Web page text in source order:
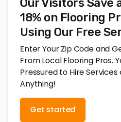
Our Visitors Save
18% on Flooring
Using Our Free
Enter Your Zip Code and
From Local Flooring Pros.
Pressured to Hire
Anything!
Get started